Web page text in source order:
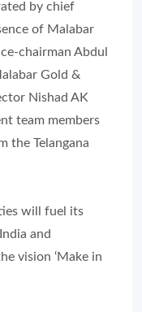
by chief
of Malabar
chairman Abdul
Gold &
Nishad AK
team members
the Telangana
will fuel its
and
vision ‘Make in